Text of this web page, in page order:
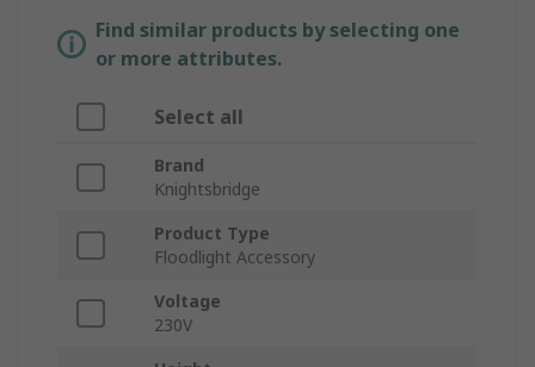
Find similar products by selecting one
or more attributes.
Select all
Brand
Knightsbridge
Product Type
Floodlight Accessory
Voltage
230V